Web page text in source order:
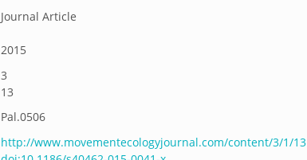
Journal Article
2015
3
13
Pal.0506
http://www.movementecologyjournal.com/content/3/1/13